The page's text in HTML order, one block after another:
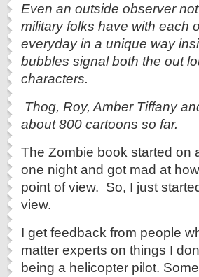
Even an outside observer
military folks have with each
everyday in a unique way
bubbles signal both the out
characters.
Thog, Roy, Amber Tiffany
about 800 cartoons so far.
The Zombie book started on
one night and got mad at
point of view. So, I just
view.
I get feedback from people
matter experts on things I
being a helicopter pilot.